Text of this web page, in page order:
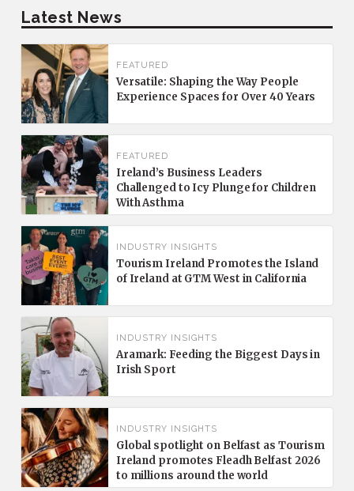
Latest News
FEATURED
Versatile: Shaping the Way People
Experience Spaces for Over 40 Years
FEATURED
Ireland’s Business Leaders
Challenged to Icy Plunge for Children
With Asthma
INDUSTRY INSIGHTS
Tourism Ireland Promotes the Island
of Ireland at GTM West in California
INDUSTRY INSIGHTS
Aramark: Feeding the Biggest Days in
Irish Sport
INDUSTRY INSIGHTS
Global spotlight on Belfast as Tourism
Ireland promotes Fleadh Belfast 2026
to millions around the world